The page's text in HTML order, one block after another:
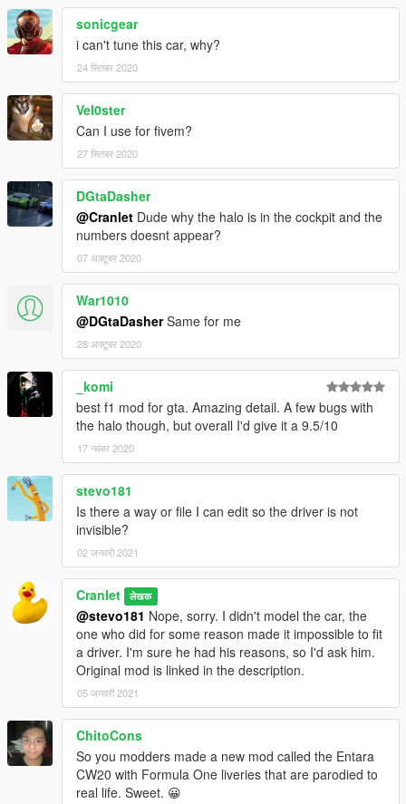
-Sangckrona(screenshots)
-Johnny36200(handling)
Original mod linked here https://www.gta5-
mods.com/vehicles/entara-cw20-add-on-tuning-liveries-
unlocked-gpl, re-uploaded with permission under the GPLv3
licence.
This mod is essentially a re-upload with different liveries,
please direct any issues/input about the model to the original
mod author, Jam, on his mod page.
sonicgear
i can't tune this car, why?
24 सितंबर 2020
Vel0ster
Can I use for fivem?
27 सितंबर 2020
DGtaDasher
@Cranlet Dude why the halo is in the cockpit and the
numbers doesnt appear?
07 अक्टूबर 2020
War1010
@DGtaDasherSame for me
28 अक्टूबर 2020
_komi
best f1 mod for gta. Amazing detail. A few bugs with
the halo though, but overall I'd give it a 9.5/10
17 नवंबर 2020
stevo181
Is there a way or file I can edit so the driver is not
invisible?
02 जनवरी 2021
Cranlet लेखक
@stevo181 Nope, sorry. I didn't model the car, the
one who did for some reason made it impossible to fit
a driver. I'm sure he had his reasons, so I'd ask him.
Original mod is linked in the description.
05 जनवरी 2021
ChitoCons
So you modders made a new mod called the Entara
CW20 with Formula One liveries that are parodied to
real life. Sweet. 😀